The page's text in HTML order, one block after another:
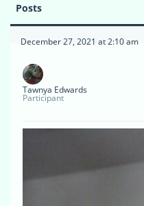
Posts
December 27, 2021 at 2:10 am
Tawnya Edwards
Participant